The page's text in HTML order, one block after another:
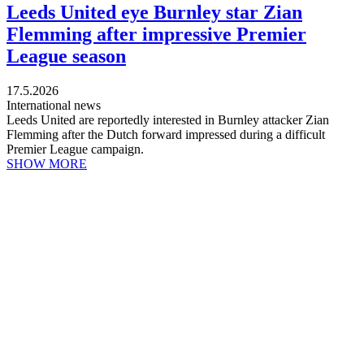
Leeds United eye Burnley star Zian
Flemming after impressive Premier
League season
17.5.2026
International news
Leeds United are reportedly interested in Burnley attacker Zian
Flemming after the Dutch forward impressed during a difficult
Premier League campaign.
SHOW MORE